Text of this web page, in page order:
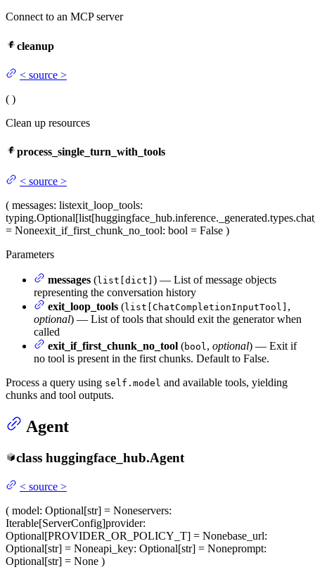
Connect to an MCP server
cleanup
< source >
( )
Clean up resources
process_single_turn_with_tools
< source >
( messages: listexit_loop_tools:
= Noneexit_if_first_chunk_no_tool: bool = False )
Parameters
messages (list[dict] ) — List of message objects
representing the conversation history
exit_loop_tools (list[ChatCompletionInputTool] ,
optional) — List of tools that should exit the generator when
called
exit_if_first_chunk_no_tool (bool , optional) — Exit if
no tool is present in the first chunks. Default to False.
Process a query using self.model and available tools, yielding
chunks and tool outputs.
Agent
class huggingface_hub.Agent
< source >
( model: Optional[str] = Noneservers:
Iterable[ServerConfig]provider:
Optional[PROVIDER_OR_POLICY_T] = Nonebase_url:
Optional[str] = Noneapi_key: Optional[str] = Noneprompt:
Optional[str] = None )